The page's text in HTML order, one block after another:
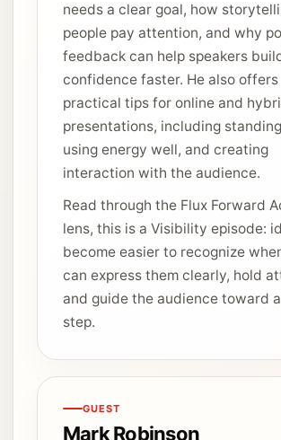
needs a clear goal, how
people pay attention, and why
feedback can help speakers
confidence faster. He also offers
practical tips for online and
presentations, including
using energy well, and creating
interaction with the audience.
Read through the Flux Forward
lens, this is a Visibility episode:
become easier to recognize
can express them clearly, hold
and guide the audience toward
step.
GUEST
Mark Robinson